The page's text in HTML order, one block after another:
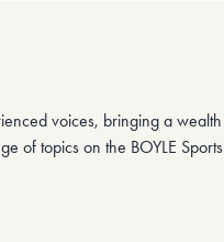
voices, bringing a wealth
of topics on the BOYLE Sports